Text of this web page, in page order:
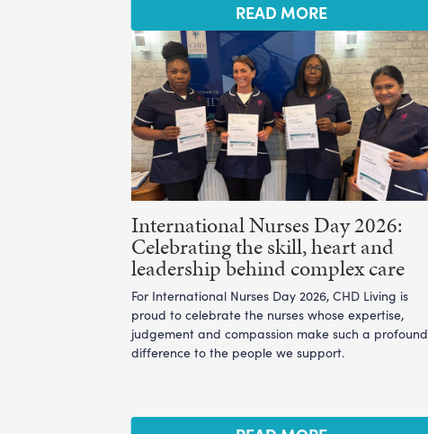
READ MORE
International Nurses Day 2026:
Celebrating the skill, heart and
leadership behind complex care
For International Nurses Day 2026, CHD Living is
proud to celebrate the nurses whose expertise,
judgement and compassion make such a profound
difference to the people we support.